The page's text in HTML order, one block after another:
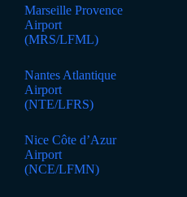
Marseille Provence
Airport
(MRS/LFML)
Nantes Atlantique
Airport
(NTE/LFRS)
Nice Côte d’Azur
Airport
(NCE/LFMN)